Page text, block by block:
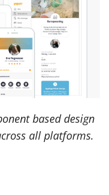
based design
all platforms.